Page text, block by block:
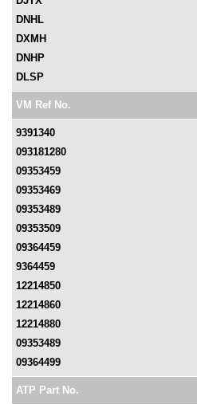
DNHL
DXMH
DNHP
DLSP
VM Ref No.
9391340
093181280
09353459
09353469
09353489
09353509
09364459
9364459
12214850
12214860
12214880
09353489
09364499
ATP Part No.